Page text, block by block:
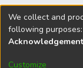
©
sspace@hawaii.edu
We collect and
following purposes:
Customize